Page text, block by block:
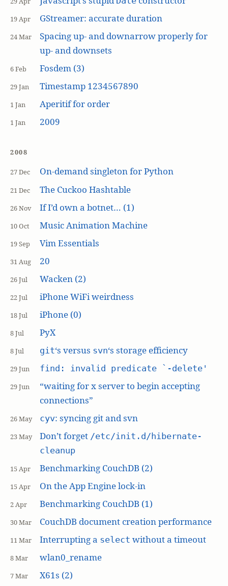
19 Apr GStreamer: accurate duration
24 Mar
Spacing up- and downarrow properly for
up- and downsets
6 Feb Fosdem (3)
29 Jan Timestamp 1234567890
1 Jan Aperitif for order
1 Jan 2009
2008
27 Dec On-demand singleton for Python
21 Dec The Cuckoo Hashtable
26 Nov If I’d own a botnet… (1)
10 Oct Music Animation Machine
19 Sep Vim Essentials
31 Aug 20
26 Jul Wacken (2)
22 Jul iPhone WiFi weirdness
18 Jul iPhone (0)
8 Jul PyX
8 Jul git‘s versus svn‘s storage efficiency
29 Jun find: invalid predicate `-delete'
29 Jun
“waiting for x server to begin accepting
connections”
26 May cyv: syncing git and svn
23 May Don’t forget /etc/init.d/hibernate-
cleanup
15 Apr Benchmarking CouchDB (2)
15 Apr On the App Engine lock-in
2 Apr Benchmarking CouchDB (1)
30 Mar CouchDB document creation performance
11 Mar Interrupting a select without a timeout
8 Mar wlan0_rename
7 Mar X61s (2)